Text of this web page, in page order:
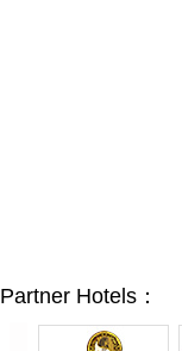
Partner Hotels：